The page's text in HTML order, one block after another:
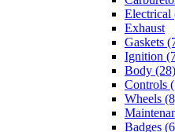
Electrical
Exhaust
Gaskets
Ignition
Body (28)
Controls
Wheels
Badges